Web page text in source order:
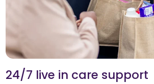
24/7 live in care support